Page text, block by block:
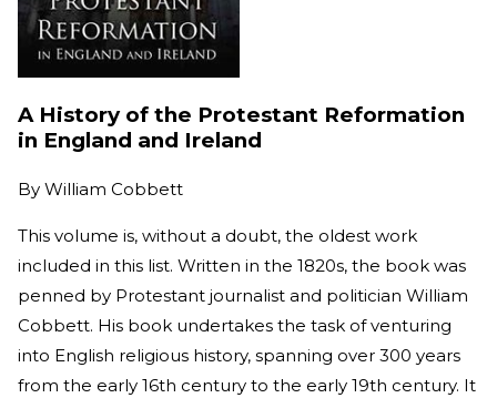
A History of the Protestant Reformation
in England and Ireland
By William Cobbett
This volume is, without a doubt, the oldest work
included in this list. Written in the 1820s, the book was
penned by Protestant journalist and politician William
Cobbett. His book undertakes the task of venturing
into English religious history, spanning over 300 years
from the early 16th century to the early 19th century. It